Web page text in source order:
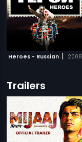
Heroes - Russian | 2008
Trailers